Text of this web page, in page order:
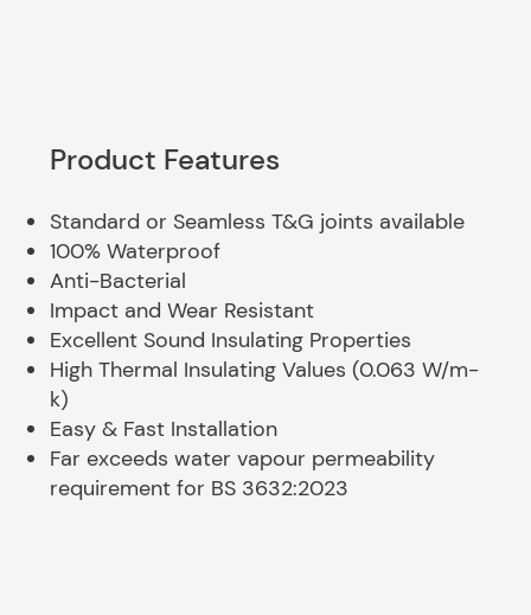
Product Features
Standard or Seamless T&G joints available
100% Waterproof
Anti-Bacterial
Impact and Wear Resistant
Excellent Sound Insulating Properties
High Thermal Insulating Values (0.063 W/m-
k)
Easy & Fast Installation
Far exceeds water vapour permeability
requirement for BS 3632:2023